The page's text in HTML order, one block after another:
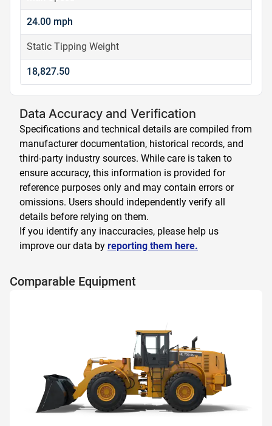
24.00 mph
Static Tipping Weight
18,827.50
Data Accuracy and Verification
Specifications and technical details are compiled from
manufacturer documentation, historical records, and
third-party industry sources. While care is taken to
ensure accuracy, this information is provided for
reference purposes only and may contain errors or
omissions. Users should independently verify all
details before relying on them.
If you identify any inaccuracies, please help us
improve our data by reporting them here.
Comparable Equipment